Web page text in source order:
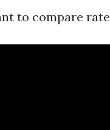
to compare